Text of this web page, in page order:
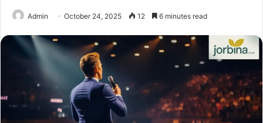
Admin October 24, 2025 12 6 minutes read